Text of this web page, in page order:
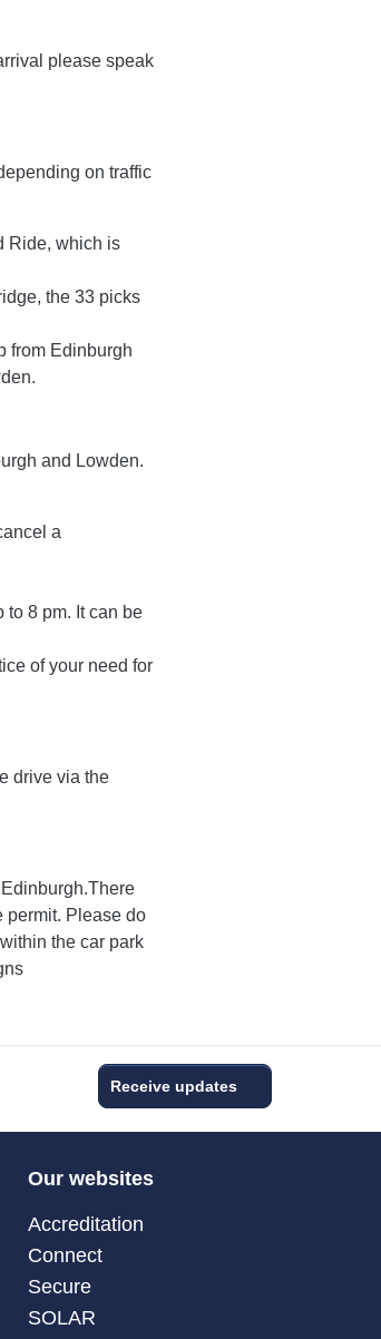
please speak
on traffic
Ride, which is
the 33 picks
from Edinburgh
and Lowden.
a
to 8 pm. It can be
of your need for
drive via the
permit. Please do
the car park
Receive updates
Our websites
Accreditation
Connect
Secure
SOLAR